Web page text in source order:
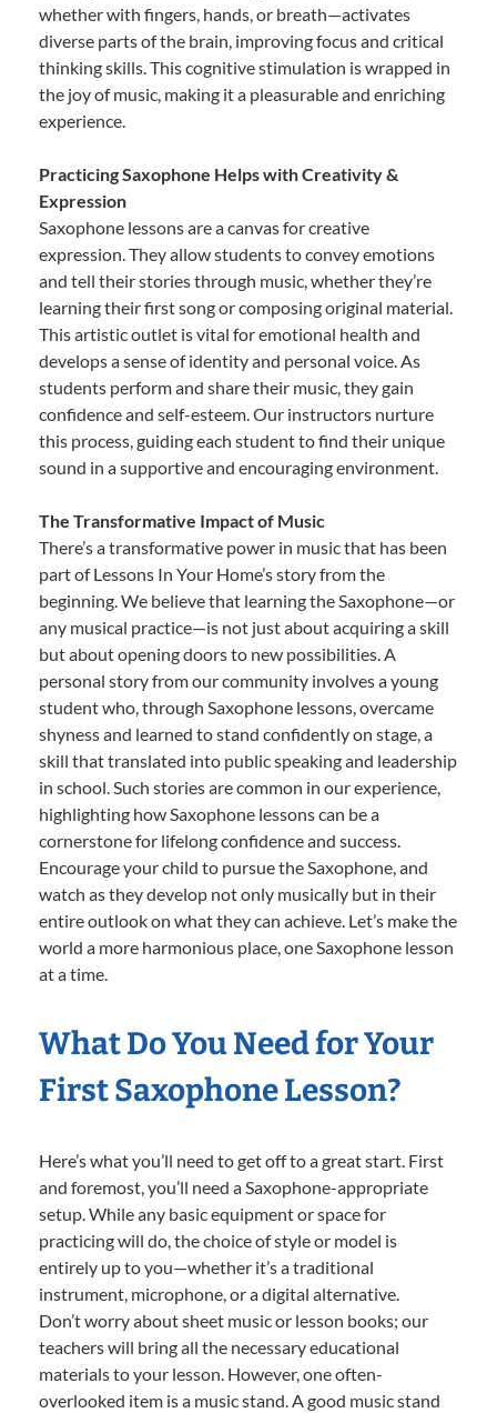
whether with fingers, hands, or breath—activates
diverse parts of the brain, improving focus and critical
thinking skills. This cognitive stimulation is wrapped in
the joy of music, making it a pleasurable and enriching
experience.
Practicing Saxophone Helps with Creativity &
Expression
Saxophone lessons are a canvas for creative
expression. They allow students to convey emotions
and tell their stories through music, whether they’re
learning their first song or composing original material.
This artistic outlet is vital for emotional health and
develops a sense of identity and personal voice. As
students perform and share their music, they gain
confidence and self-esteem. Our instructors nurture
this process, guiding each student to find their unique
sound in a supportive and encouraging environment.
The Transformative Impact of Music
There’s a transformative power in music that has been
part of Lessons In Your Home’s story from the
beginning. We believe that learning the Saxophone—or
any musical practice—is not just about acquiring a skill
but about opening doors to new possibilities. A
personal story from our community involves a young
student who, through Saxophone lessons, overcame
shyness and learned to stand confidently on stage, a
skill that translated into public speaking and leadership
in school. Such stories are common in our experience,
highlighting how Saxophone lessons can be a
cornerstone for lifelong confidence and success.
Encourage your child to pursue the Saxophone, and
watch as they develop not only musically but in their
entire outlook on what they can achieve. Let’s make the
world a more harmonious place, one Saxophone lesson
at a time.
What Do You Need for Your
First Saxophone Lesson?
Here’s what you’ll need to get off to a great start. First
and foremost, you’ll need a Saxophone-appropriate
setup. While any basic equipment or space for
practicing will do, the choice of style or model is
entirely up to you—whether it’s a traditional
instrument, microphone, or a digital alternative.
Don’t worry about sheet music or lesson books; our
teachers will bring all the necessary educational
materials to your lesson. However, one often-
overlooked item is a music stand. A good music stand